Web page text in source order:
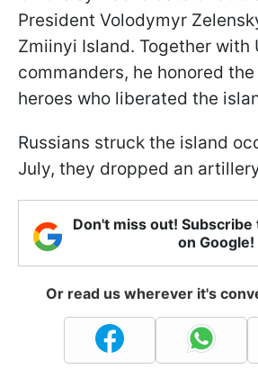
President Volodymyr
Zmiinyi Island. Together with
commanders, he honored
heroes who liberated the
Russians struck the island
July, they dropped an
Don't miss out!
on Google!
Or read us wherever it's